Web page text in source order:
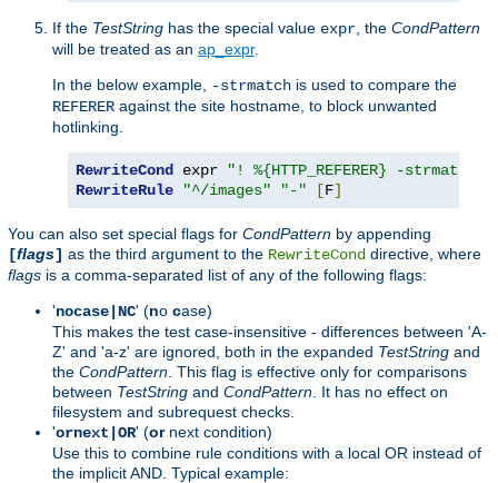
If the TestString has the special value expr , the CondPattern
will be treated as an ap_expr.
In the below example,
-strmatch is used to compare the
REFERER against the site hostname, to block unwanted
hotlinking.
RewriteCond expr
"! %{HTTP_REFERER} -strmatch
RewriteRule
"^/images" "-" [F]
You can also set special flags for CondPattern by appending
[flags] as the third argument to the RewriteCond directive, where
flags is a comma-separated list of any of the following flags:
'nocase|NC' (no case)
This makes the test case-insensitive - differences between 'A-
Z' and 'a-z' are ignored, both in the expanded TestString and
the CondPattern . This flag is effective only for comparisons
between TestString and CondPattern . It has no effect on
filesystem and subrequest checks.
'ornext|OR' (ornext condition)
Use this to combine rule conditions with a local OR instead of
the implicit AND. Typical example: